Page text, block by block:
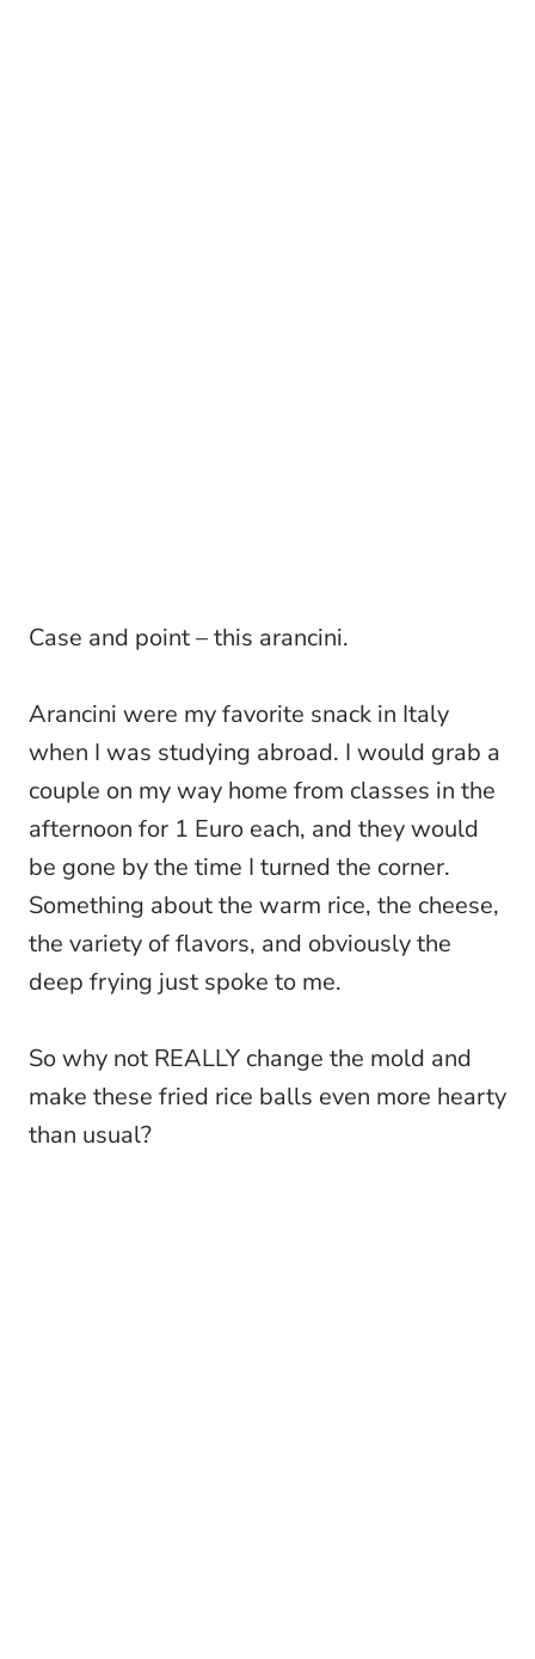
Case and point – this arancini.
Arancini were my favorite snack in Italy
when I was studying abroad. I would grab a
couple on my way home from classes in the
afternoon for 1 Euro each, and they would
be gone by the time I turned the corner.
Something about the warm rice, the cheese,
the variety of flavors, and obviously the
deep frying just spoke to me.
So why not REALLY change the mold and
make these fried rice balls even more hearty
than usual?